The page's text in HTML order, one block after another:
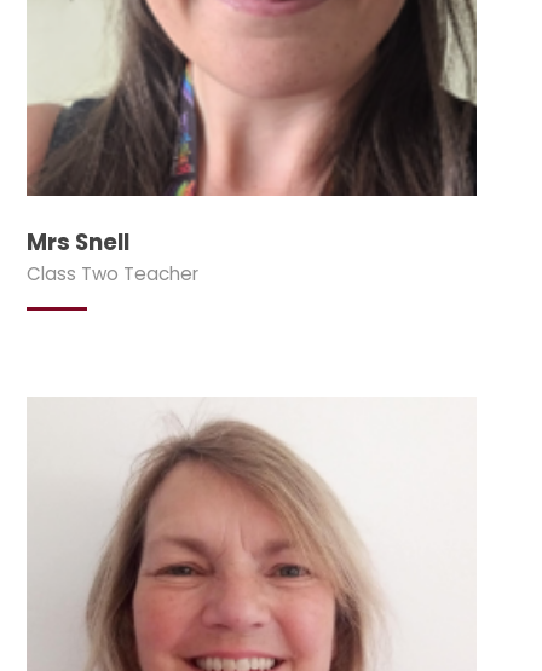
Mrs Snell
Class Two Teacher